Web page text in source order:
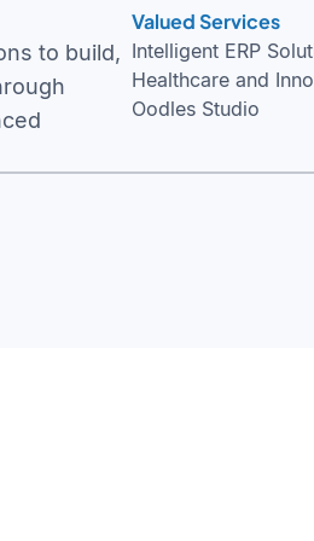
to build,
Valued Services